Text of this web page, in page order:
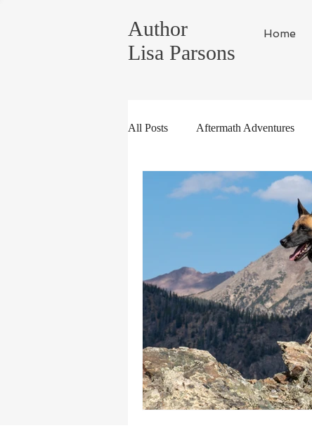
Home
Author
Lisa Parsons
All Posts Aftermath Adventures
Random Musings Tahoe Life